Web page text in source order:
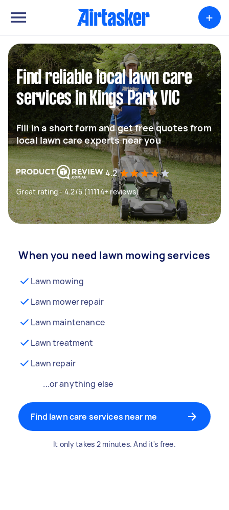
+
Find reliable local lawn care
services in Kings Park VIC
Fill in a short form and get free quotes from
local lawn care experts near you
4.2
Great rating - 4.2/5 (11114+ reviews)
When you need lawn mowing services
Lawn mowing
Lawn mower repair
Lawn maintenance
Lawn treatment
Lawn repair
...or anything else
Find lawn care services near me
It only takes 2 minutes. And it's free.